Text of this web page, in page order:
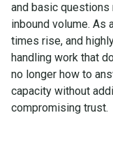
and basic questions
inbound volume. As
times rise, and
handling work that
no longer how to
capacity without
compromising trust.